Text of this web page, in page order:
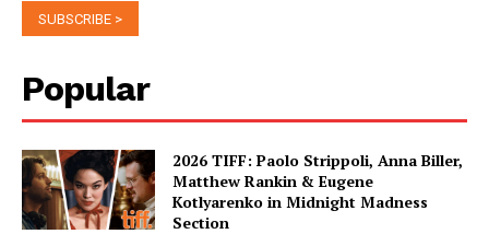
Popular
2026 TIFF: Paolo Strippoli, Anna Biller,
Matthew Rankin & Eugene
Kotlyarenko in Midnight Madness
Section